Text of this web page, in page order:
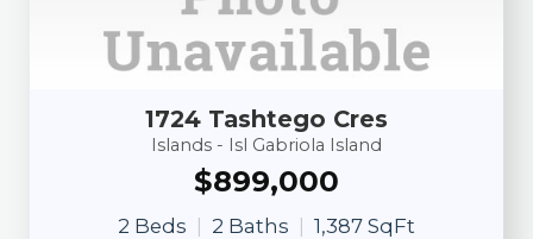
1724 Tashtego Cres
Islands - Isl Gabriola Island
$899,000
2 Beds 2 Baths
1,387 SqFt